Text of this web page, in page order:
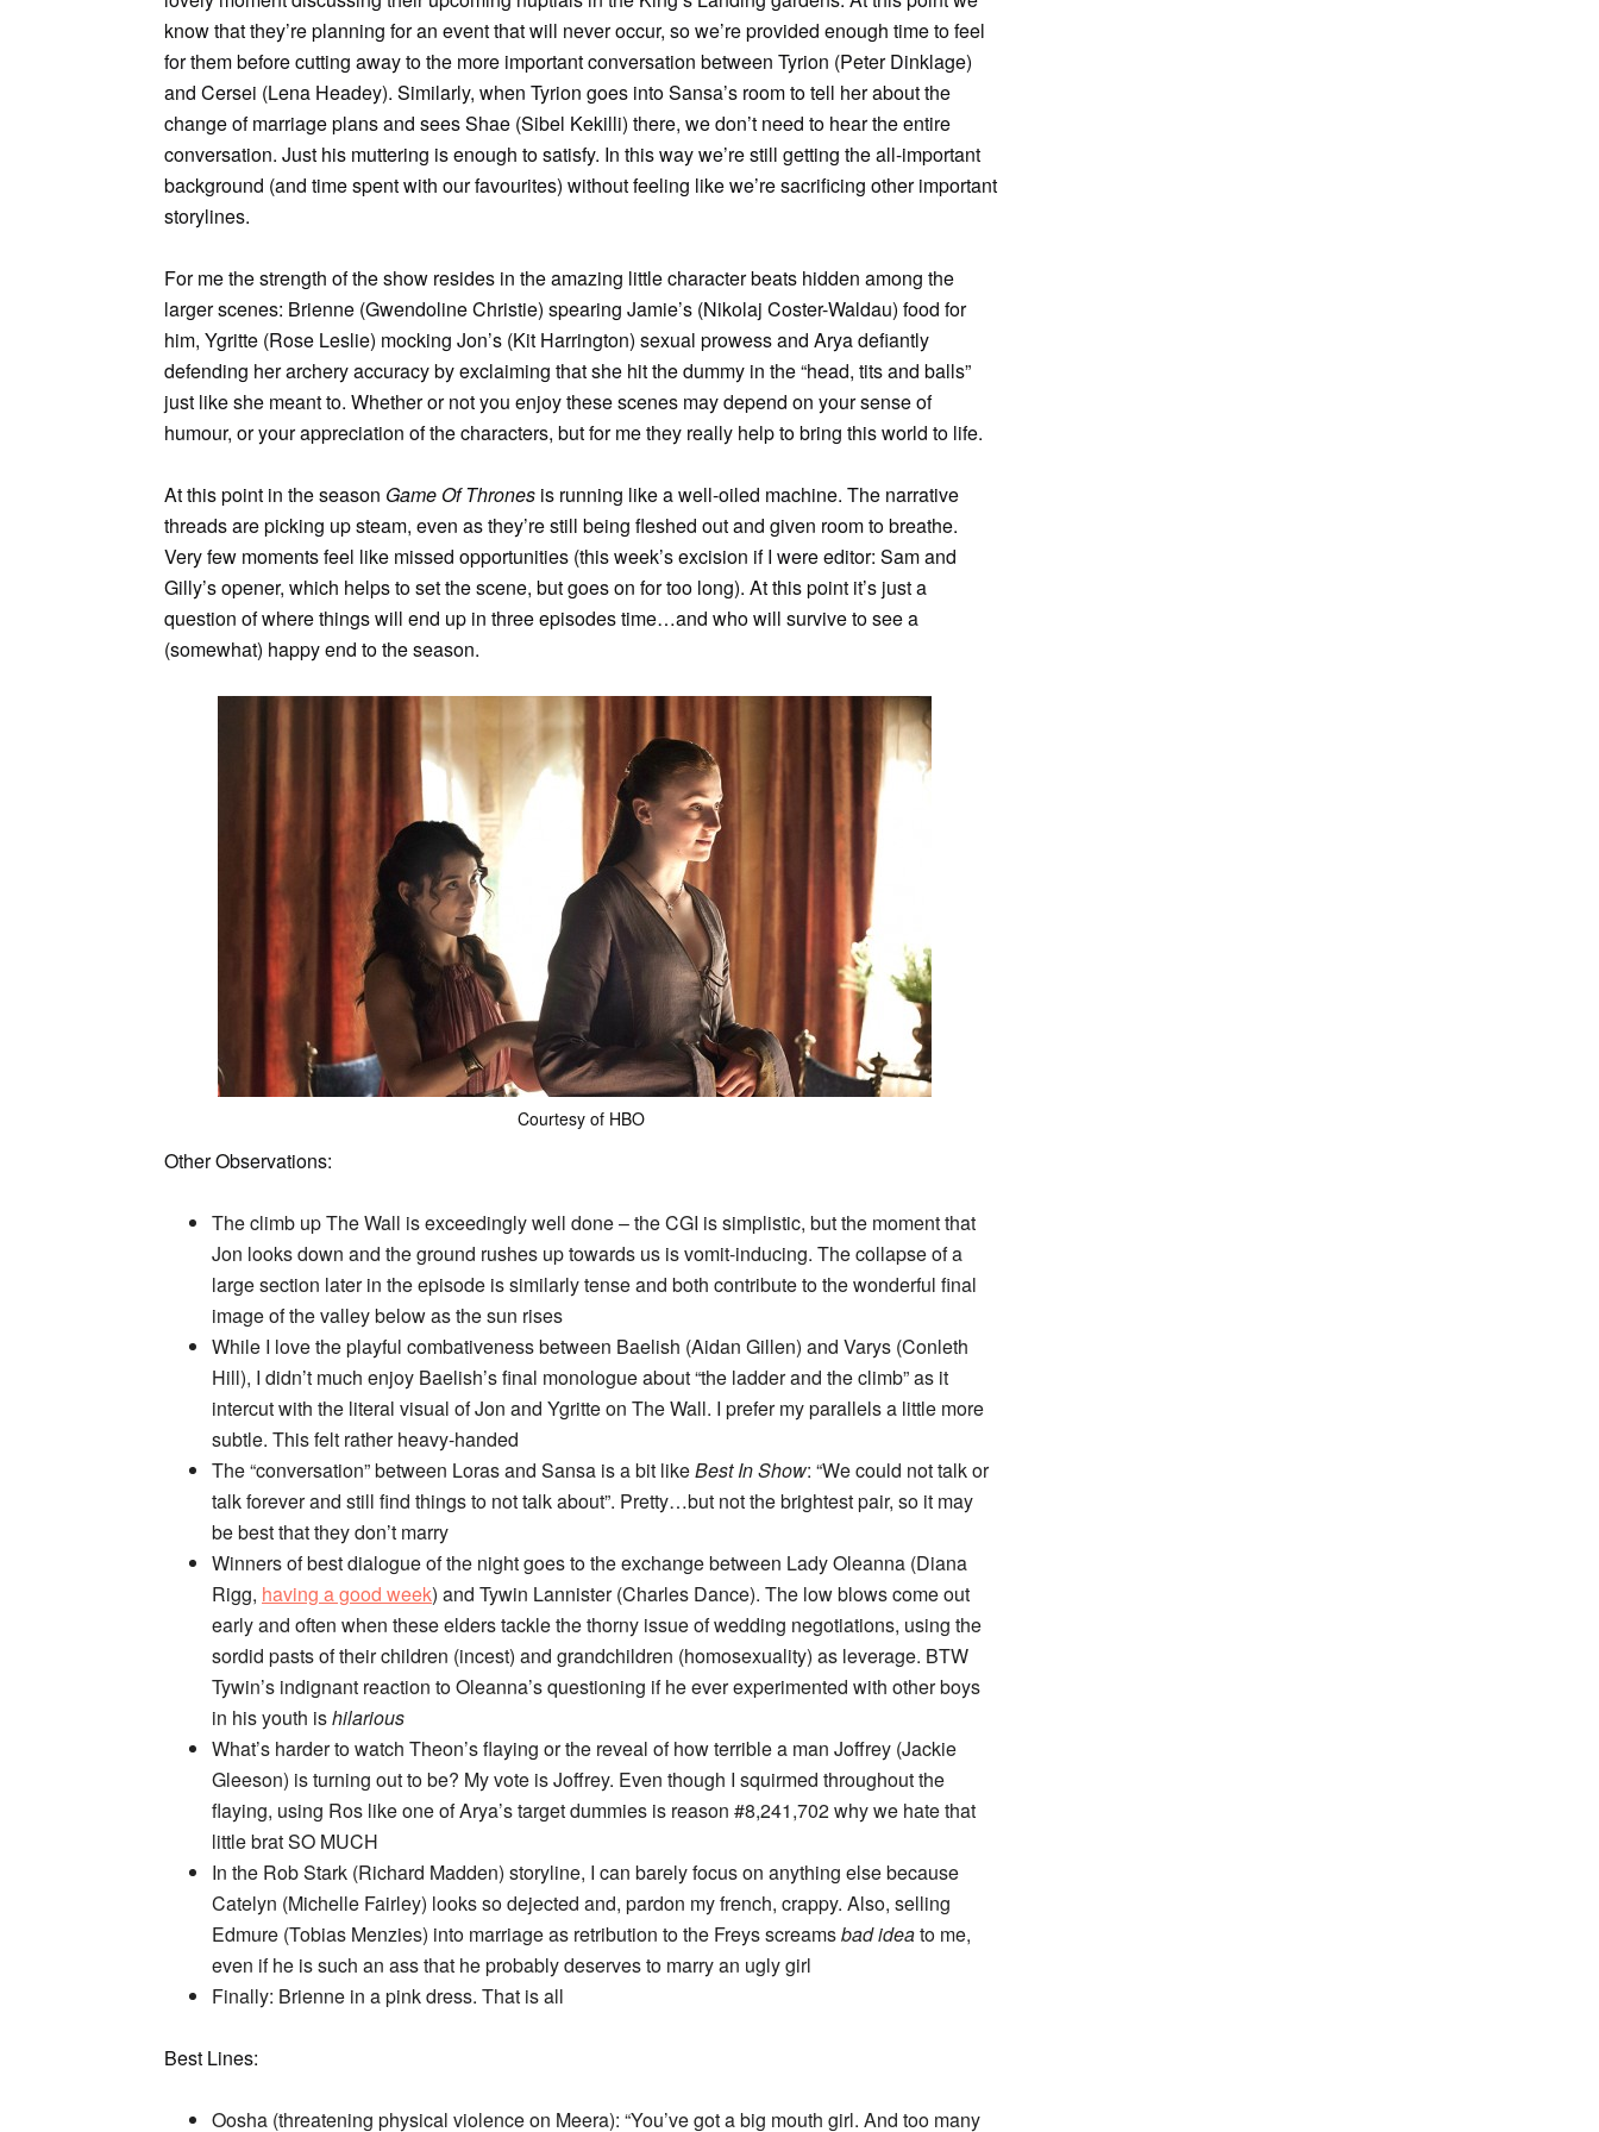
know that they’re planning for an event that will never occur, so we’re provided enough time to feel
for them before cutting away to the more important conversation between Tyrion (Peter Dinklage)
and Cersei (Lena Headey). Similarly, when Tyrion goes into Sansa’s room to tell her about the
change of marriage plans and sees Shae (Sibel Kekilli) there, we don’t need to hear the entire
conversation. Just his muttering is enough to satisfy. In this way we’re still getting the all-important
background (and time spent with our favourites) without feeling like we’re sacrificing other important
storylines.
For me the strength of the show resides in the amazing little character beats hidden among the
larger scenes: Brienne (Gwendoline Christie) spearing Jamie’s (Nikolaj Coster-Waldau) food for
him, Ygritte (Rose Leslie) mocking Jon’s (Kit Harrington) sexual prowess and Arya defiantly
defending her archery accuracy by exclaiming that she hit the dummy in the “head, tits and balls”
just like she meant to. Whether or not you enjoy these scenes may depend on your sense of
humour, or your appreciation of the characters, but for me they really help to bring this world to life.
At this point in the season Game Of Thrones is running like a well-oiled machine. The narrative
threads are picking up steam, even as they’re still being fleshed out and given room to breathe.
Very few moments feel like missed opportunities (this week’s excision if I were editor: Sam and
Gilly’s opener, which helps to set the scene, but goes on for too long). At this point it’s just a
question of where things will end up in three episodes time…and who will survive to see a
(somewhat) happy end to the season.
Courtesy of HBO
Other Observations:
The climb up The Wall is exceedingly well done – the CGI is simplistic, but the moment that
Jon looks down and the ground rushes up towards us is vomit-inducing. The collapse of a
large section later in the episode is similarly tense and both contribute to the wonderful final
image of the valley below as the sun rises
While I love the playful combativeness between Baelish (Aidan Gillen) and Varys (Conleth
Hill), I didn’t much enjoy Baelish’s final monologue about “the ladder and the climb” as it
intercut with the literal visual of Jon and Ygritte on The Wall. I prefer my parallels a little more
subtle. This felt rather heavy-handed
The “conversation” between Loras and Sansa is a bit likeBest In Show: “We could not talk or
talk forever and still find things to not talk about”. Pretty…but not the brightest pair, so it may
be best that they don’t marry
Winners of best dialogue of the night goes to the exchange between Lady Oleanna (Diana
Rigg, having a good week) and Tywin Lannister (Charles Dance). The low blows come out
early and often when these elders tackle the thorny issue of wedding negotiations, using the
sordid pasts of their children (incest) and grandchildren (homosexuality) as leverage. BTW
Tywin’s indignant reaction to Oleanna’s questioning if he ever experimented with other boys
in his youth ishilarious
What’s harder to watch Theon’s flaying or the reveal of how terrible a man Joffrey (Jackie
Gleeson) is turning out to be? My vote is Joffrey. Even though I squirmed throughout the
flaying, using Ros like one of Arya’s target dummies is reason #8,241,702 why we hate that
little brat SO MUCH
In the Rob Stark (Richard Madden) storyline, I can barely focus on anything else because
Catelyn (Michelle Fairley) looks so dejected and, pardon my french, crappy. Also, selling
Edmure (Tobias Menzies) into marriage as retribution to the Freys screamsbad ideato me,
even if he is such an ass that he probably deserves to marry an ugly girl
Finally: Brienne in a pink dress. That is all
Best Lines:
Oosha (threatening physical violence on Meera): “You’ve got a big mouth girl. And too many